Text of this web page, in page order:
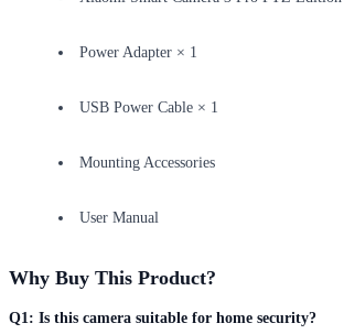
Power Adapter × 1
USB Power Cable × 1
Mounting Accessories
User Manual
Why Buy This Product?
Q1: Is this camera suitable for home security?